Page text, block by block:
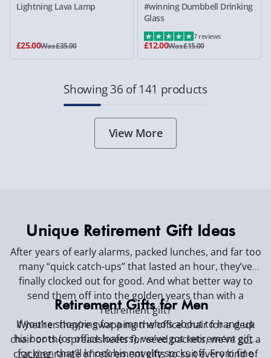
Lightning Lava Lamp
£25.00Was £35.00
#winning Dumbbell Drinking
Glass
£12.00Was £15.00
7 reviews
Showing 36 of 141 products
View More
Unique Retirement Gift Ideas
After years of early alarms, packed lunches, and far too
many “quick catch-ups” that lasted an hour, they’ve
finally clocked out for good. And what better way to
send them off into the golden years than with a
retirement gift?
Whether they’re swapping the office chair for a deck
chair or the spreadsheets for seed packets, we’ve got a
cracking range of retirement gifts to suit every kind of
Retirement Gifts for Men
If you’re shopping for a man who’s about to hang up
his boots (or office loafers), we’ve gotretirementgifts
for menthat’ll knock his novelty socks off. From fine